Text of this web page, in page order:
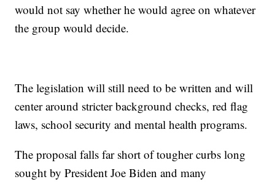
would not say whether he would agree on whatever
the group would decide.
The legislation will still need to be written and will
center around stricter background checks, red flag
laws, school security and mental health programs.
The proposal falls far short of tougher curbs long
sought by President Joe Biden and many